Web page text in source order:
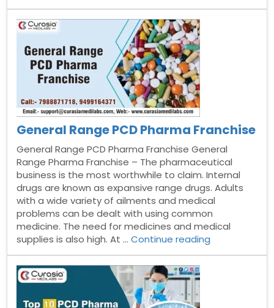
in
Ahmedabad”
General Range PCD Pharma Franchise
General Range PCD Pharma Franchise General
Range Pharma Franchise – The pharmaceutical
business is the most worthwhile to claim. Internal
drugs are known as expansive range drugs. Adults
with a wide variety of ailments and medical
problems can be dealt with using common
medicine. The need for medicines and medical
supplies is also high. At …Continue reading